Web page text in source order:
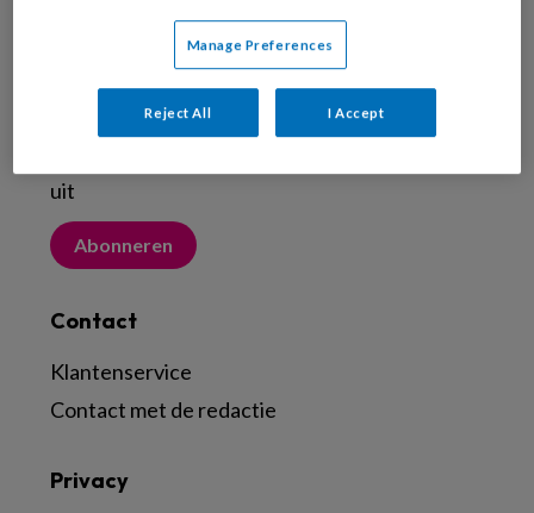
Abonneren
uit
Abonneren
Contact
Klantenservice
Contact met de redactie
Privacy
Manage Preferences
Reject All I Accept